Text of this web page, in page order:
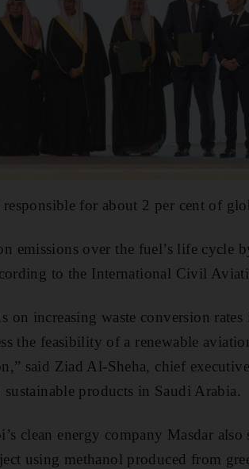
for about 2 per cent of
emissions over the fuel’s life cycle
to the International Civil
on increasing waste conversion
the feasibility of a renewable
said Ziad Al-Sheha, chief
products in Saudi Arabia.
clean energy company Masdar
using methanol produced from